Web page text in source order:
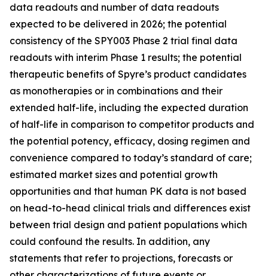
data readouts and number of data readouts
expected to be delivered in 2026; the potential
consistency of the SPY003 Phase 2 trial final data
readouts with interim Phase 1 results; the potential
therapeutic benefits of Spyre’s product candidates
as monotherapies or in combinations and their
extended half-life, including the expected duration
of half-life in comparison to competitor products and
the potential potency, efficacy, dosing regimen and
convenience compared to today’s standard of care;
estimated market sizes and potential growth
opportunities and that human PK data is not based
on head-to-head clinical trials and differences exist
between trial design and patient populations which
could confound the results. In addition, any
statements that refer to projections, forecasts or